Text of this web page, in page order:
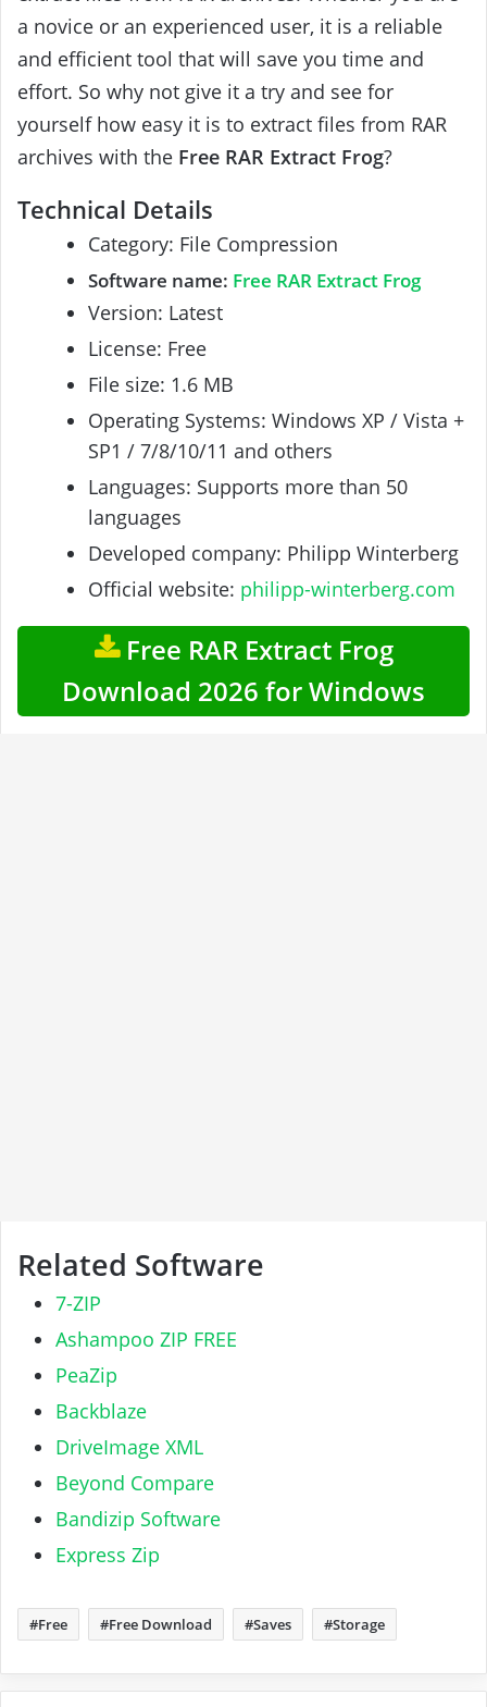
a novice or an experienced user, it is a reliable
and efficient tool that will save you time and
effort. So why not give it a try and see for
yourself how easy it is to extract files from RAR
archives with the Free RAR Extract Frog?
Technical Details
Category: File Compression
Software name: Free RAR Extract Frog
Version: Latest
License: Free
File size: 1.6 MB
Operating Systems: Windows XP / Vista +
SP1 / 7/8/10/11 and others
Languages: Supports more than 50
languages
Developed company: Philipp Winterberg
Official website: philipp-winterberg.com
Free RAR Extract Frog
Download 2026 for Windows
Related Software
7-ZIP
Ashampoo ZIP FREE
PeaZip
Backblaze
DriveImage XML
Beyond Compare
Bandizip Software
Express Zip
Free Free Download Saves Storage